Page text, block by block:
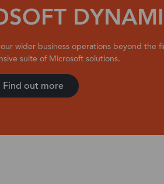
wider business operations beyond the
suite of Microsoft solutions.
Find out more